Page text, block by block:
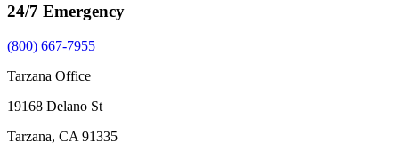
24/7 Emergency
(800) 667-7955
Tarzana Office
19168 Delano St
Tarzana, CA 91335